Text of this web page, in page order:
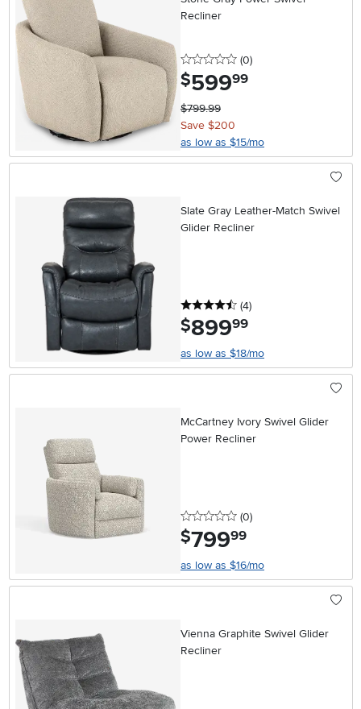
Recliner
0 stars
(0reviews
)
$599.99
$799.99
Save $200
as low as $15/mo
Slate Gray Leather-Match Swivel
Glider Recliner
4.5 stars
(4reviews
)
$899.99
as low as $18/mo
McCartney Ivory Swivel Glider
Power Recliner
0 stars
(0reviews
)
$799.99
as low as $16/mo
Vienna Graphite Swivel Glider
Recliner